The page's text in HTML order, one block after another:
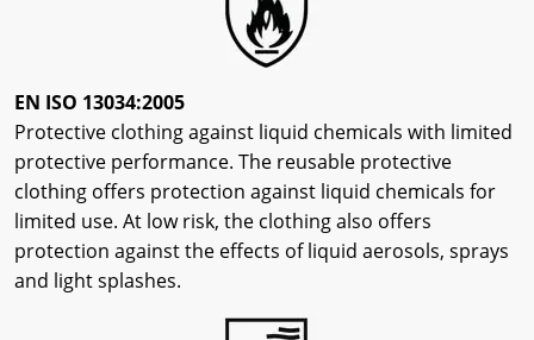
EN ISO 13034:2005
Protective clothing against liquid chemicals with limited
protective performance. The reusable protective
clothing offers protection against liquid chemicals for
limited use. At low risk, the clothing also offers
protection against the effects of liquid aerosols, sprays
and light splashes.